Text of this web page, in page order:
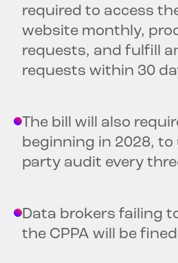
required to access
website monthly,
requests, and fulfill
requests within 30
The bill will also
beginning in 2028,
party audit every
Data brokers failing
the CPPA will be